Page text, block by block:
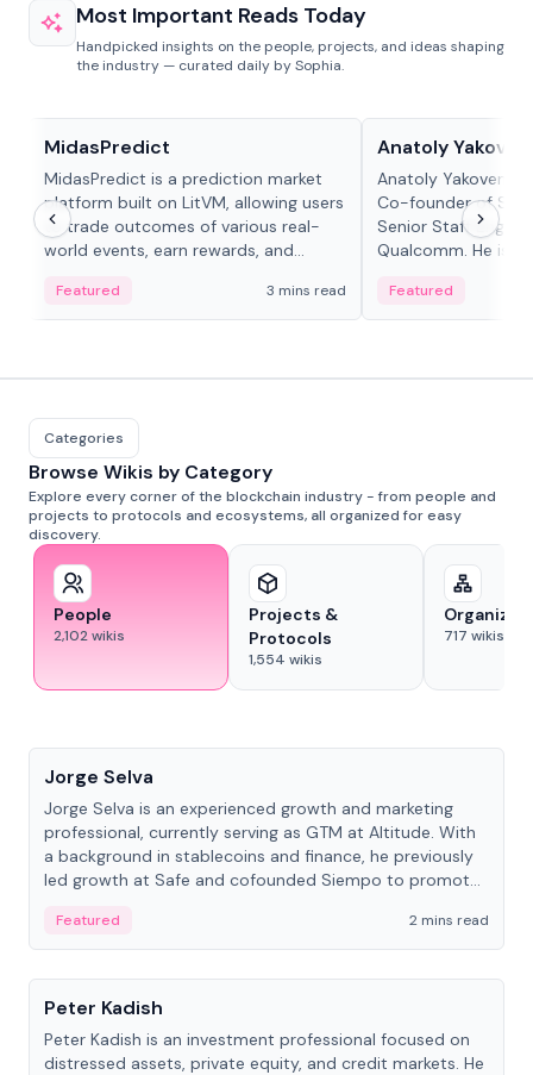
Most Important Reads Today
Handpicked insights on the people, projects, and ideas shaping
the industry — curated daily by Sophia.
MidasPredict
MidasPredict is a prediction market
platform built on LitVM, allowing users
to trade outcomes of various real-
world events, earn rewards, and
adaptive liquidity solutions.
Featured 3 mins read
Anatoly
Anatoly Yakovenko
Co-founder of
Senior Staff
Qualcomm. He is
Featured
Categories
Browse Wikis by Category
Explore every corner of the blockchain industry - from people and
projects to protocols and ecosystems, all organized for easy
discovery.
People
2,102wikis
Projects &
Protocols
1,554 wikis
717 wikis
Jorge Selva
Jorge Selva is an experienced growth and marketing
professional, currently serving as GTM at Altitude. With
a background in stablecoins and finance, he previously
led growth at Safe and cofounded Siempo to promote
Featured
2 mins read
People
Peter Kadish
Peter Kadish is an investment professional focused on
distressed assets, private equity, and credit markets. He